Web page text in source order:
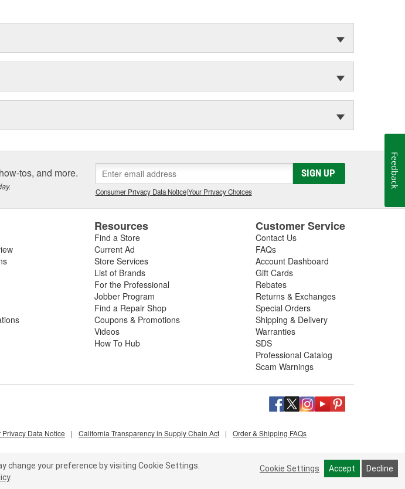
tos, and more. SIGN UP
Consumer Privacy Data Notice|Your Privacy Choices
Resources
Find a Store
Current Ad
Store Services
List of Brands
For the Professional
Jobber Program
Find a Repair Shop
Coupons & Promotions
Videos
How To Hub
Customer Service
Contact Us
FAQs
Account Dashboard
Gift Cards
Rebates
Returns & Exchanges
Special Orders
Shipping & Delivery
Warranties
SDS
Professional Catalog
Scam Warnings
Data Notice | California Transparency in Supply Chain Act | Order & Shipping FAQs
change your preference by visiting Cookie Settings.
.
Cookie Settings Accept Decline
Feedback